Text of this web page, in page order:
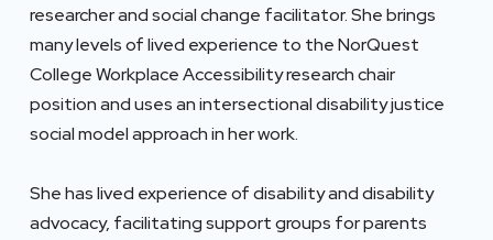
researcher and social change facilitator. She brings
many levels of lived experience to the NorQuest
College Workplace Accessibility research chair
position and uses an intersectional disability justice
social model approach in her work.
She has lived experience of disability and disability
advocacy, facilitating support groups for parents